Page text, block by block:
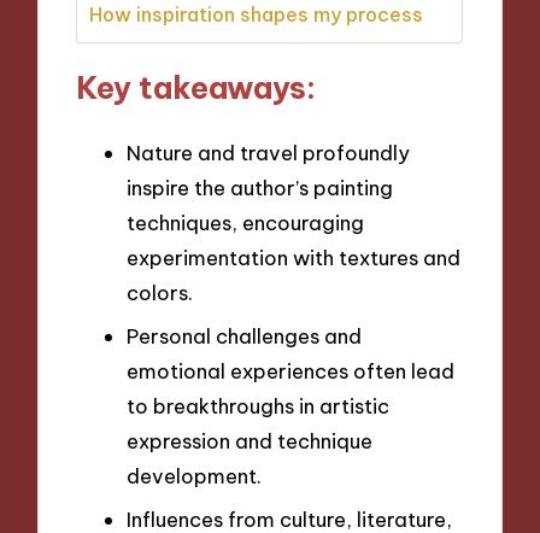
How inspiration shapes my process
Key takeaways:
Nature and travel profoundly
inspire the author’s painting
techniques, encouraging
experimentation with textures and
colors.
Personal challenges and
emotional experiences often lead
to breakthroughs in artistic
expression and technique
development.
Influences from culture, literature,